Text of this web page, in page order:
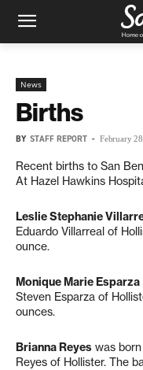
News
Births
BY STAFF REPORT - February
Recent births to San
At Hazel Hawkins
Leslie Stephanie
Eduardo Villarreal of
ounce.
Monique Marie Esparza
Steven Esparza of
ounces.
Brianna Reyes was
Reyes of Hollister. The